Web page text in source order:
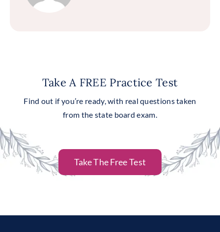
Take A FREE Practice Test
Find out if you’re ready, with real questions taken
from the state board exam.
Take The Free Test